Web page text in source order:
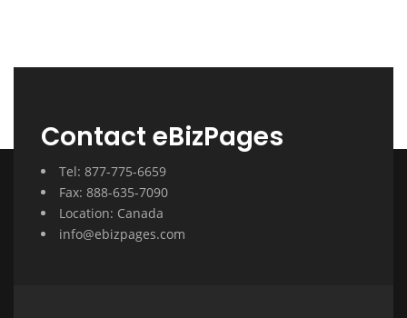
Contact eBizPages
Tel: 877-775-6659
Fax: 888-635-7090
Location: Canada
info@ebizpages.com